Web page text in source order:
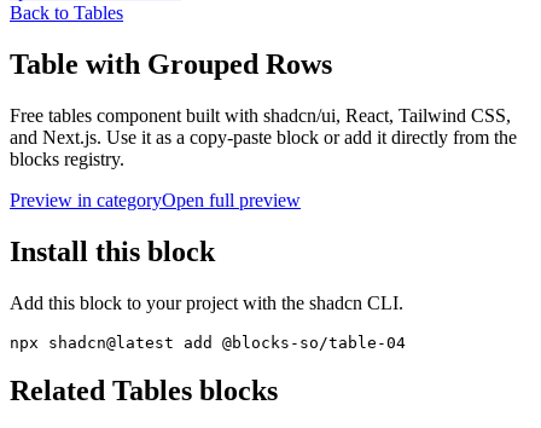
Back to Tables
Table with Grouped Rows
Free tables component built with shadcn/ui, React, Tailwind CSS,
and Next.js. Use it as a copy-paste block or add it directly from the
blocks registry.
Preview in categoryOpen full preview
Install this block
Add this block to your project with the shadcn CLI.
npx shadcn@latest add @blocks-so/table-04
Related Tables blocks